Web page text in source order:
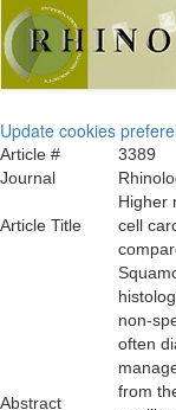
Update cookies
Article #
3389
Journal
Article Title
Higher
cell
Abstract
non-
often
from